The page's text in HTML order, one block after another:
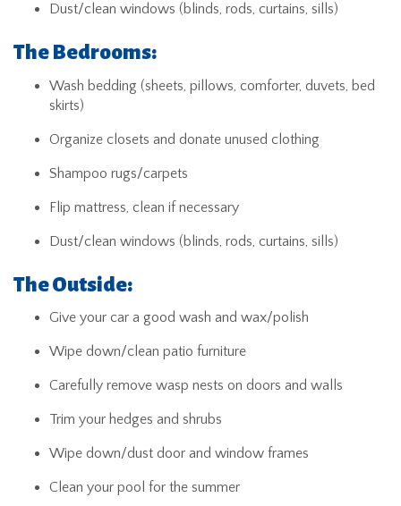
Dust/clean windows (blinds, rods, curtains, sills)
The Bedrooms:
Wash bedding (sheets, pillows, comforter, duvets, bed
skirts)
Organize closets and donate unused clothing
Shampoo rugs/carpets
Flip mattress, clean if necessary
Dust/clean windows (blinds, rods, curtains, sills)
The Outside:
Give your car a good wash and wax/polish
Wipe down/clean patio furniture
Carefully remove wasp nests on doors and walls
Trim your hedges and shrubs
Wipe down/dust door and window frames
Clean your pool for the summer